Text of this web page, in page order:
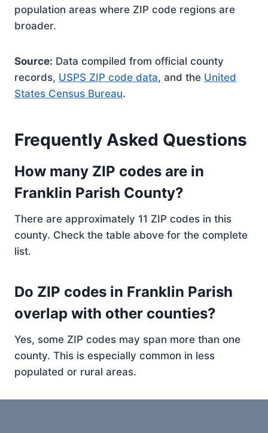
population areas where ZIP code regions are
broader.
Source: Data compiled from official county
records, USPS ZIP code data, and the United
States Census Bureau.
Frequently Asked Questions
How many ZIP codes are in
Franklin Parish County?
There are approximately 11 ZIP codes in this
county. Check the table above for the complete
list.
Do ZIP codes in Franklin Parish
overlap with other counties?
Yes, some ZIP codes may span more than one
county. This is especially common in less
populated or rural areas.